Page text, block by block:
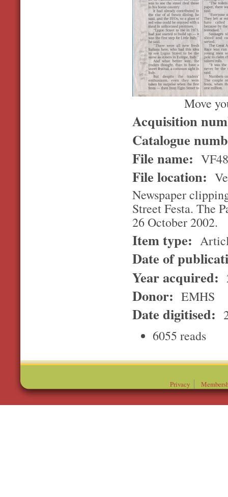
Move
Acquisition
Catalogue
File name: VF48
File location:
Newspaper
Street Festa. The
26 October 2002.
Item type:
Date of
Year acquired:
Donor: EMHS
Date digitised:
6055 reads
Privacy